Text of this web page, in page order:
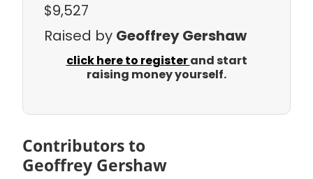
$9,527
Raised by Geoffrey Gershaw
click here to registerand start
raising money yourself.
Contributors to
Geoffrey Gershaw